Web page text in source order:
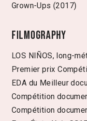
Grown-Ups (2017)
Filmography
LOS NIÑOS, long-
Premier prix
EDA du Meilleur
Compétition
Compétition